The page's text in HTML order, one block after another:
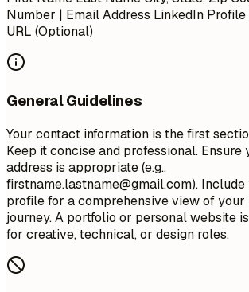
Number | Email Address LinkedIn
URL (Optional)
General Guidelines
Your contact information is the first
Keep it concise and professional. Ensure
address is appropriate (e.g.,
firstname.lastname@gmail.com).
profile for a comprehensive view of your
journey. A portfolio or personal website
for creative, technical, or design roles.